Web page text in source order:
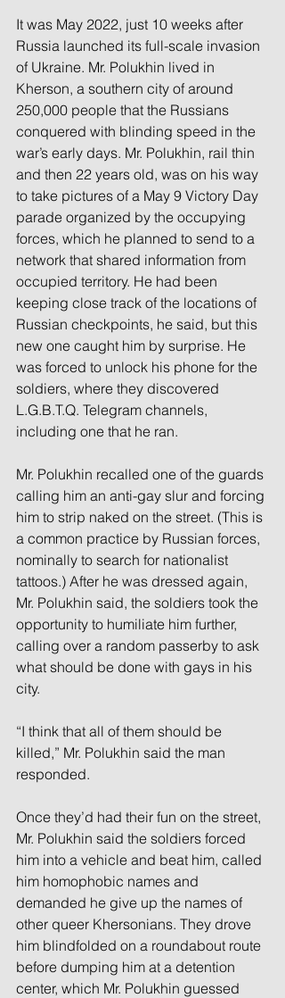
It was May 2022, just 10 weeks after
Russia launched its full-scale invasion
of Ukraine. Mr. Polukhin lived in
Kherson, a southern city of around
250,000 people that the Russians
conquered with blinding speed in the
war’s early days. Mr. Polukhin, rail thin
and then 22 years old, was on his way
to take pictures of a May 9 Victory Day
parade organized by the occupying
forces, which he planned to send to a
network that shared information from
occupied territory. He had been
keeping close track of the locations of
Russian checkpoints, he said, but this
new one caught him by surprise. He
was forced to unlock his phone for the
soldiers, where they discovered
L.G.B.T.Q. Telegram channels,
including one that he ran.
Mr. Polukhin recalled one of the guards
calling him an anti-gay slur and forcing
him to strip naked on the street. (This is
a common practice by Russian forces,
nominally to search for nationalist
tattoos.) After he was dressed again,
Mr. Polukhin said, the soldiers took the
opportunity to humiliate him further,
calling over a random passerby to ask
what should be done with gays in his
city.
“I think that all of them should be
killed,” Mr. Polukhin said the man
responded.
Once they’d had their fun on the street,
Mr. Polukhin said the soldiers forced
him into a vehicle and beat him, called
him homophobic names and
demanded he give up the names of
other queer Khersonians. They drove
him blindfolded on a roundabout route
before dumping him at a detention
center, which Mr. Polukhin guessed